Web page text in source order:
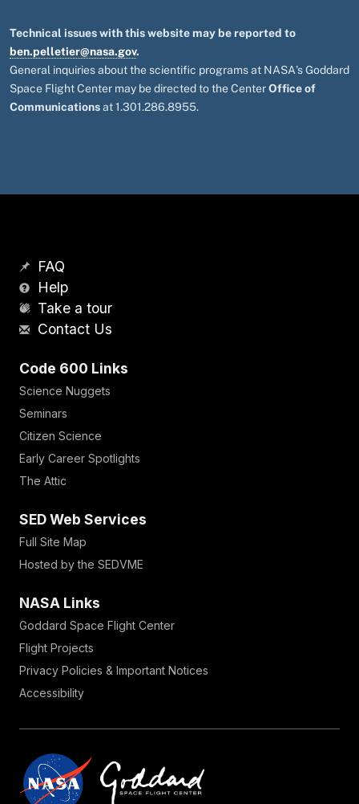
Technical issues with this website may be reported to
ben.pelletier@nasa.gov.
General inquiries about the scientific programs at NASA's Goddard
Space Flight Center may be directed to the CenterOffice of
Communicationsat 1.301.286.8955.
FAQ
Help
Take a tour
Contact Us
Code 600 Links
Science Nuggets
Seminars
Citizen Science
Early Career Spotlights
The Attic
SED Web Services
Full Site Map
Hosted by the SEDVME
NASA Links
Goddard Space Flight Center
Flight Projects
Privacy Policies & Important Notices
Accessibility